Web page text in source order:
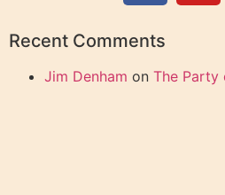
Recent Comments
Jim Denham on The Party